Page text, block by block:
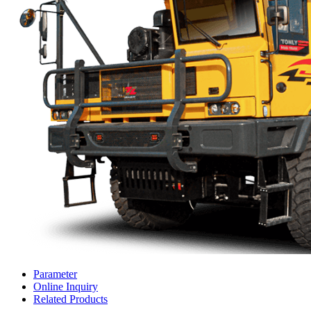
Parameter
Online Inquiry
Related Products